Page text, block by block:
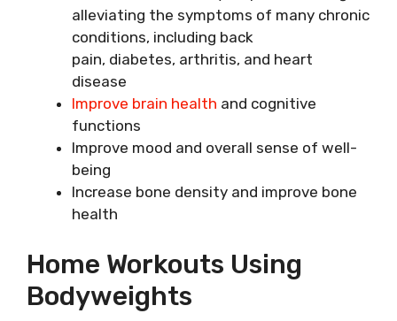
alleviating the symptoms of many chronic
conditions, including back
pain, diabetes, arthritis, and heart
disease
Improve brain health and cognitive
functions
Improve mood and overall sense of well-
being
Increase bone density and improve bone
health
Home Workouts Using
Bodyweights